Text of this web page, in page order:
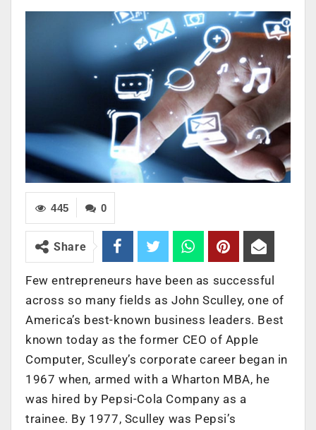
0
445
Share
Few entrepreneurs have been as successful
across so many fields as John Sculley, one of
America’s best-known business leaders. Best
known today as the former CEO of Apple
Computer, Sculley’s corporate career began in
1967 when, armed with a Wharton MBA, he
was hired by Pepsi-Cola Company as a
trainee. By 1977, Sculley was Pepsi’s